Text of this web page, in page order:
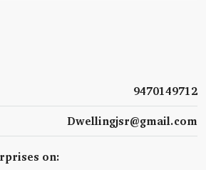
9470149712
Dwellingjsr@gmail.com
on: